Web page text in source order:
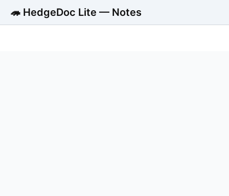
🦔 HedgeDoc Lite — Notes